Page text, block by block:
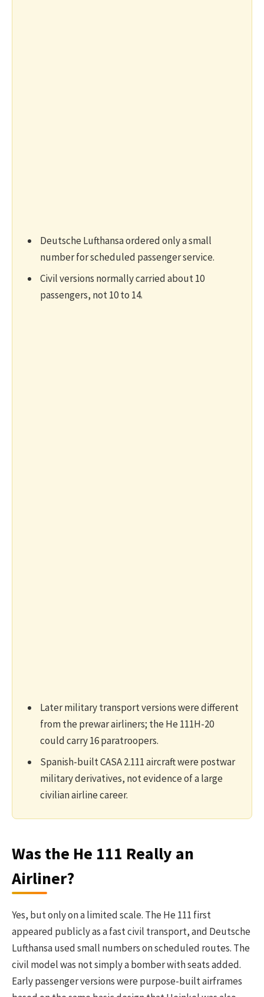
Deutsche Lufthansa ordered only a small
number for scheduled passenger service.
Civil versions normally carried about 10
passengers, not 10 to 14.
Later military transport versions were different
from the prewar airliners; the He 111H-20
could carry 16 paratroopers.
Spanish-built CASA 2.111 aircraft were postwar
military derivatives, not evidence of a large
civilian airline career.
Was the He 111 Really an
Airliner?
Yes, but only on a limited scale. The He 111 first
appeared publicly as a fast civil transport, and Deutsche
Lufthansa used small numbers on scheduled routes. The
civil model was not simply a bomber with seats added.
Early passenger versions were purpose-built airframes